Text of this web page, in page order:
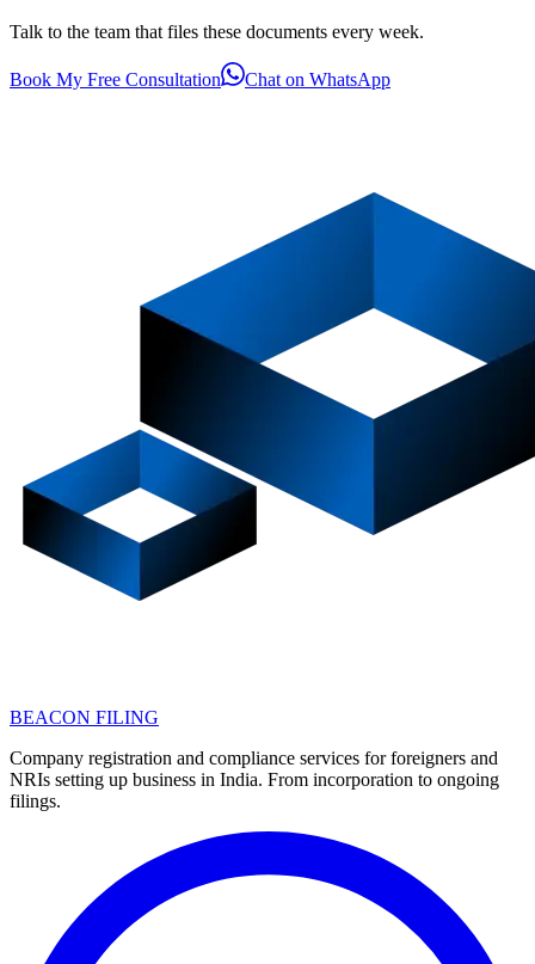
Talk to the team that files these documents every week.
Book My Free Consultation Chat on WhatsApp
BEACON FILING
Company registration and compliance services for foreigners and
NRIs setting up business in India. From incorporation to ongoing
filings.